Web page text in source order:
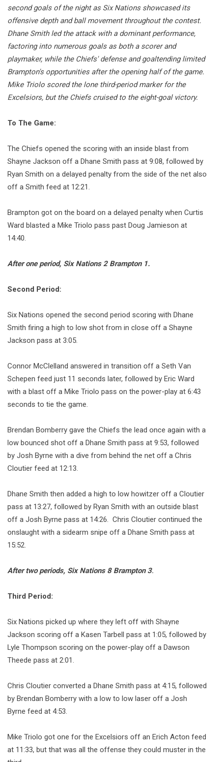
second goals of the night as Six Nations showcased its
offensive depth and ball movement throughout the contest.
Dhane Smith led the attack with a dominant performance,
factoring into numerous goals as both a scorer and
playmaker, while the Chiefs' defense and goaltending limited
Brampton's opportunities after the opening half of the game.
Mike Triolo scored the lone third-period marker for the
Excelsiors, but the Chiefs cruised to the eight-goal victory.
To The Game:
The Chiefs opened the scoring with an inside blast from
Shayne Jackson off a Dhane Smith pass at 9:08, followed by
Ryan Smith on a delayed penalty from the side of the net also
off a Smith feed at 12:21.
Brampton got on the board on a delayed penalty when Curtis
Ward blasted a Mike Triolo pass past Doug Jamieson at
14:40.
After one period, Six Nations 2 Brampton 1.
Second Period:
Six Nations opened the second period scoring with Dhane
Smith firing a high to low shot from in close off a Shayne
Jackson pass at 3:05.
Connor McClelland answered in transition off a Seth Van
Schepen feed just 11 seconds later, followed by Eric Ward
with a blast off a Mike Triolo pass on the power-play at 6:43
seconds to tie the game.
Brendan Bomberry gave the Chiefs the lead once again with a
low bounced shot off a Dhane Smith pass at 9:53, followed
by Josh Byrne with a dive from behind the net off a Chris
Cloutier feed at 12:13.
Dhane Smith then added a high to low howitzer off a Cloutier
pass at 13:27, followed by Ryan Smith with an outside blast
off a Josh Byrne pass at 14:26. Chris Cloutier continued the
onslaught with a sidearm snipe off a Dhane Smith pass at
15:52.
After two periods, Six Nations 8 Brampton 3.
Third Period:
Six Nations picked up where they left off with Shayne
Jackson scoring off a Kasen Tarbell pass at 1:05, followed by
Lyle Thompson scoring on the power-play off a Dawson
Theede pass at 2:01.
Chris Cloutier converted a Dhane Smith pass at 4:15, followed
by Brendan Bomberry with a low to low laser off a Josh
Byrne feed at 4:53.
Mike Triolo got one for the Excelsiors off an Erich Acton feed
at 11:33, but that was all the offense they could muster in the